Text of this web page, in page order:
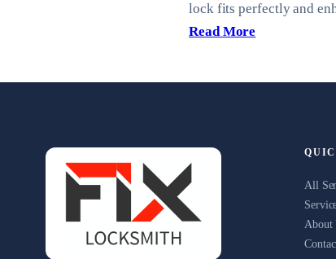
lock fits perfectly and
Read More
All
About